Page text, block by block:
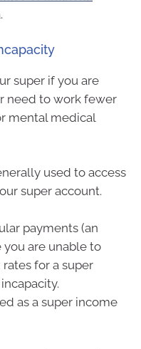
super if you are
need to work fewer
mental medical
used to access
super account.
payments (an
are unable to
for a super
as a super income